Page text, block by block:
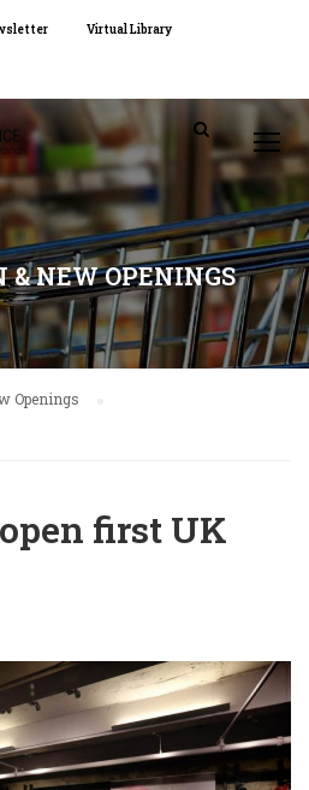
Virtual Library
& NEW OPENINGS
Openings
first UK